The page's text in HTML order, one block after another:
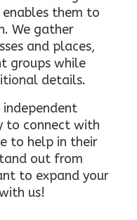
them to
We gather
and places,
groups while
details.
to connect with
to help in their
out from
to expand your
us!